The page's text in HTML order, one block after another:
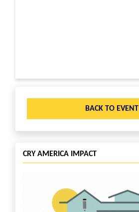
BACK TO EVENT
CRY AMERICA IMPACT